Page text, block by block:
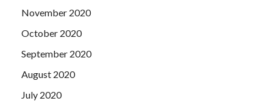
November 2020
October 2020
September 2020
August 2020
July 2020